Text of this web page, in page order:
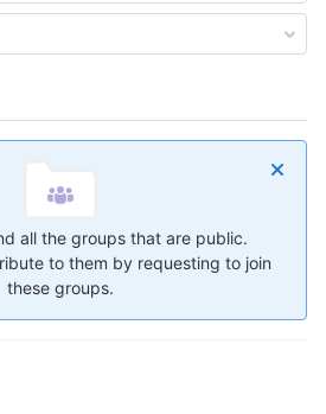
all the groups that are public.
to them by requesting to join
these groups.